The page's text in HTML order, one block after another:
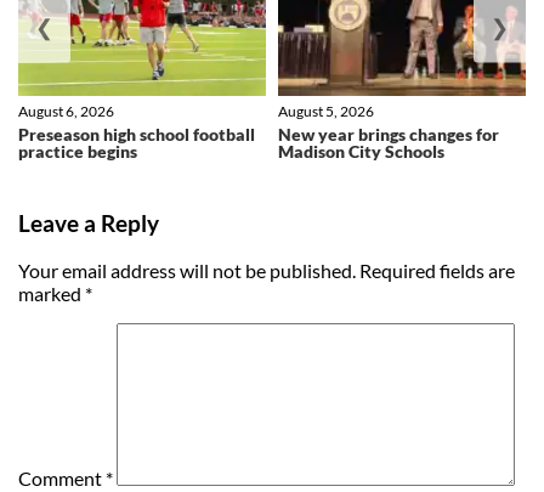
Preseason high school football
practice begins
August 6, 2026
New year brings changes for
Madison City Schools
August 5, 2026
❮ ❯
Leave a Reply
Your email address will not be published. Required fields are
marked *
Comment *